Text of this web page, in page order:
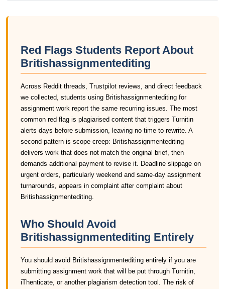
Red Flags Students Report About
Britishassignmentediting
Across Reddit threads, Trustpilot reviews, and direct feedback
we collected, students using Britishassignmentediting for
assignment work report the same recurring issues. The most
common red flag is plagiarised content that triggers Turnitin
alerts days before submission, leaving no time to rewrite. A
second pattern is scope creep: Britishassignmentediting
delivers work that does not match the original brief, then
demands additional payment to revise it. Deadline slippage on
urgent orders, particularly weekend and same-day assignment
turnarounds, appears in complaint after complaint about
Britishassignmentediting.
Who Should Avoid
Britishassignmentediting Entirely
You should avoid Britishassignmentediting entirely if you are
submitting assignment work that will be put through Turnitin,
iThenticate, or another plagiarism detection tool. The risk of